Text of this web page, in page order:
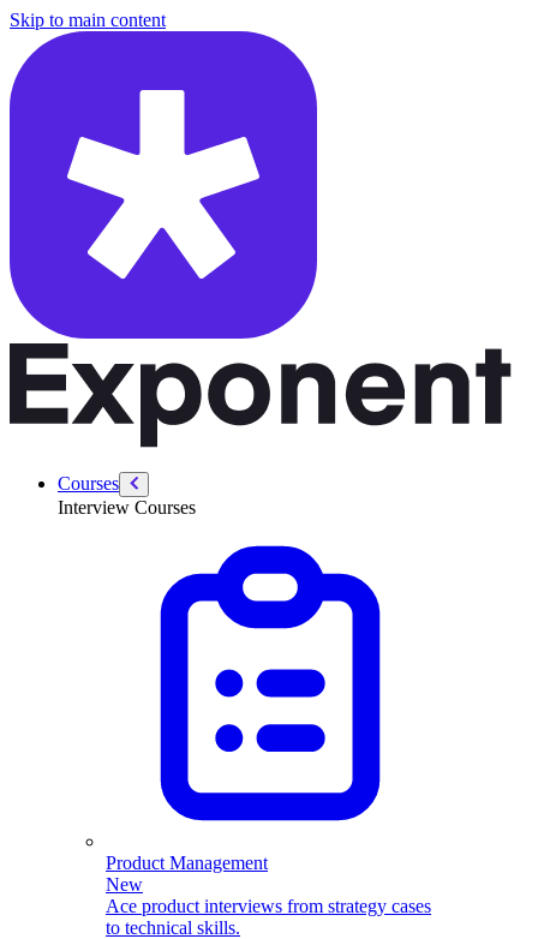
Skip to main content
Courses
Interview Courses
Product Management
New
Ace product interviews from strategy cases
to technical skills.
/courses/data-engineering/sql-interviews/sql-interview-patterns